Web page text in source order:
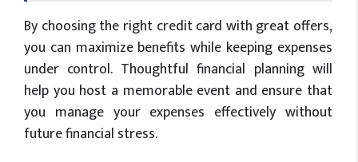
By choosing the right credit card with great offers,
you can maximize benefits while keeping expenses
under control. Thoughtful financial planning will
help you host a memorable event and ensure that
you manage your expenses effectively without
future financial stress.